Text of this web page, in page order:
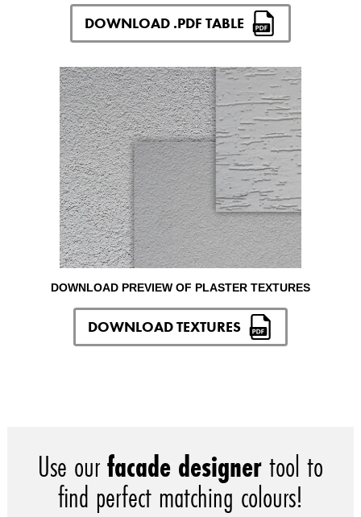
DOWNLOAD .PDF TABLE
DOWNLOAD PREVIEW OF PLASTER TEXTURES
DOWNLOAD TEXTURES
Use ourfacade designertool to
find perfect matching colours!